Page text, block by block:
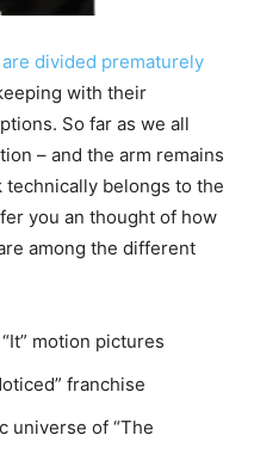
divided prematurely
with their
So far as we all
– and the arm remains
belongs to the
you an thought of how
among the different
motion pictures
franchise
universe of “The